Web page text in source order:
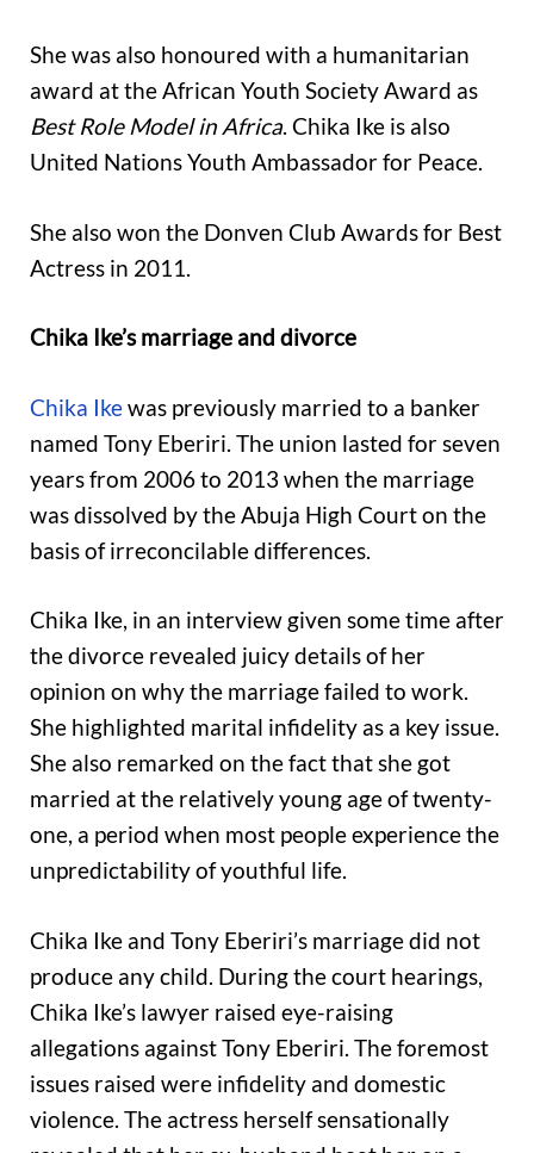
She was also honoured with a humanitarian
award at the African Youth Society Award as
Best Role Model in Africa. Chika Ike is also
United Nations Youth Ambassador for Peace.
She also won the Donven Club Awards for Best
Actress in 2011.
Chika Ike’s marriage and divorce
Chika Ikewas previously married to a banker
named Tony Eberiri. The union lasted for seven
years from 2006 to 2013 when the marriage
was dissolved by the Abuja High Court on the
basis of irreconcilable differences.
Chika Ike, in an interview given some time after
the divorce revealed juicy details of her
opinion on why the marriage failed to work.
She highlighted marital infidelity as a key issue.
She also remarked on the fact that she got
married at the relatively young age of twenty-
one, a period when most people experience the
unpredictability of youthful life.
Chika Ike and Tony Eberiri’s marriage did not
produce any child. During the court hearings,
Chika Ike’s lawyer raised eye-raising
allegations against Tony Eberiri. The foremost
issues raised were infidelity and domestic
violence. The actress herself sensationally